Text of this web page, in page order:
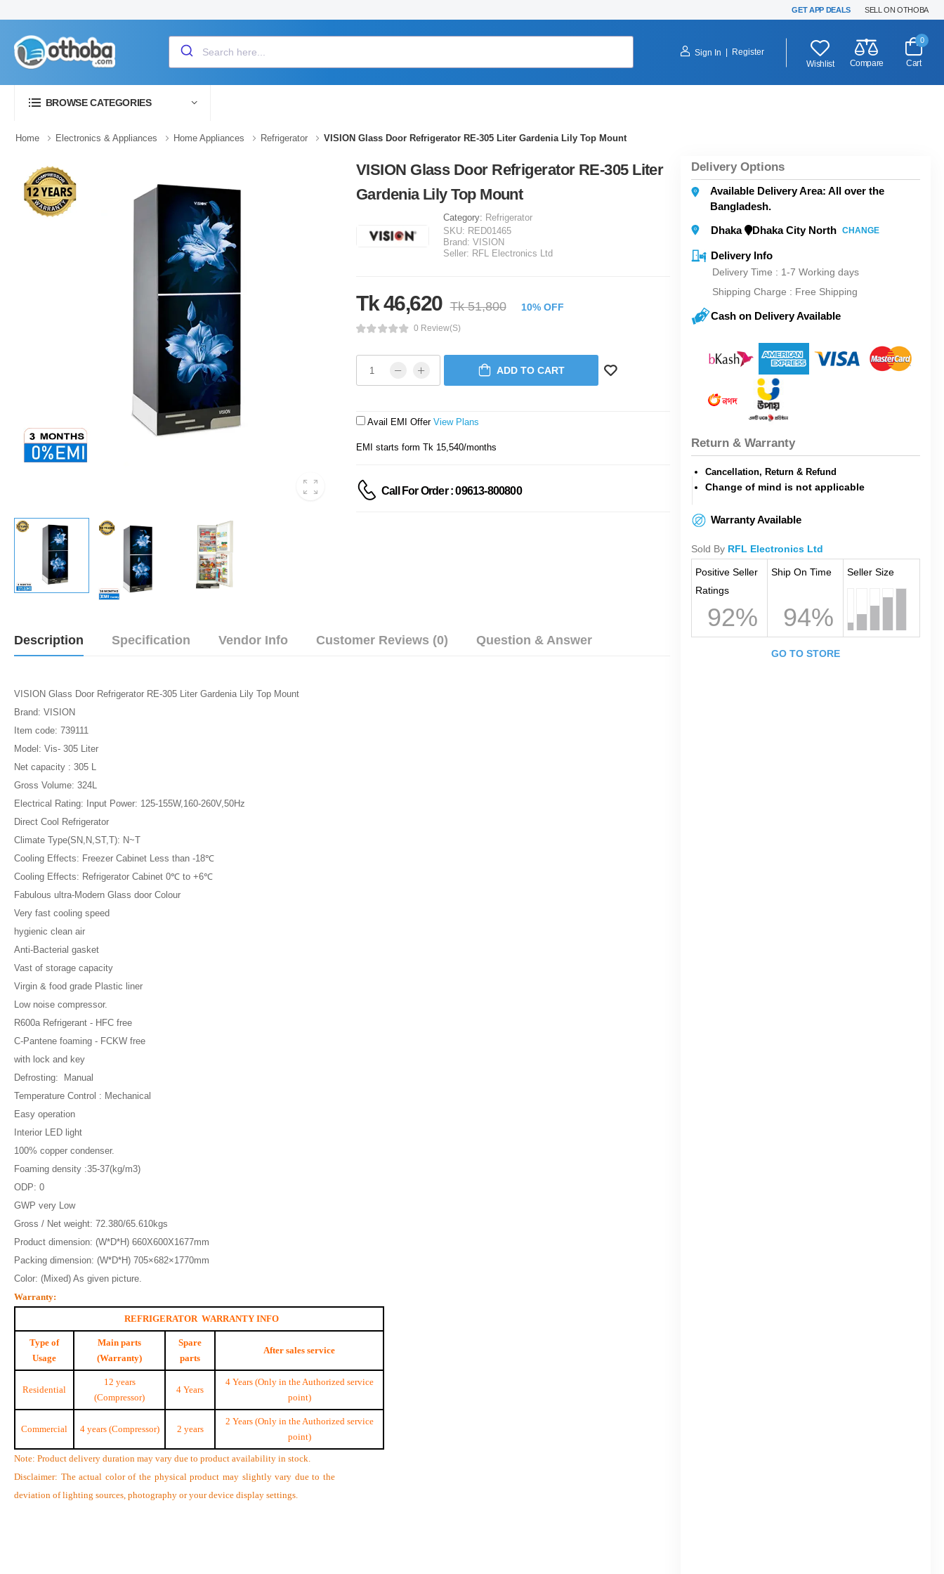
GET APP DEALS SELL ON OTHOBA
Sign In
Register
Wishlist
Compare
0
Cart
BROWSE CATEGORIES
Home Electronics & Appliances Home Appliances Refrigerator VISION Glass Door Refrigerator RE-305 Liter Gardenia Lily Top Mount
VISION Glass Door Refrigerator RE-305 Liter
Gardenia Lily Top Mount
Category: Refrigerator
SKU: RED01465
Brand: VISION
Seller: RFL Electronics Ltd
Tk 46,620 Tk 51,800 10% OFF
0 Review(s)
ADD TO CART
Avail EMI Offer View Plans
EMI starts form Tk 15,540/months
Call For Order : 09613-800800
Description Specification Vendor Info Customer Reviews (0) Question & Answer
VISION Glass Door Refrigerator RE-305 Liter Gardenia Lily Top Mount
Brand: VISION
Item code: 739111
Model: Vis- 305 Liter
Net capacity : 305 L
Gross Volume: 324L
Electrical Rating: Input Power: 125-155W,160-260V,50Hz
Direct Cool Refrigerator
Climate Type(SN,N,ST,T): N~T
Cooling Effects: Freezer Cabinet Less than -18℃
Cooling Effects: Refrigerator Cabinet 0℃ to +6℃
Fabulous ultra-Modern Glass door Colour
Very fast cooling speed
hygienic clean air
Anti-Bacterial gasket
Vast of storage capacity
Virgin & food grade Plastic liner
Low noise compressor.
R600a Refrigerant - HFC free
C-Pantene foaming - FCKW free
with lock and key
Defrosting: Manual
Temperature Control : Mechanical
Easy operation
Interior LED light
100% copper condenser.
Foaming density :35-37(kg/m3)
ODP: 0
GWP very Low
Gross / Net weight: 72.380/65.610kgs
Product dimension: (W*D*H) 660X600X1677mm
Packing dimension: (W*D*H) 705×682×1770mm
Color: (Mixed) As given picture.
Warranty:
REFRIGERATOR WARRANTY INFO
Type of
Usage
Main parts
(Warranty)
Spare
parts
After sales service
Residential
12 years
(Compressor)
4 Years
4 Years (Only in the Authorized service
point)
Commercial 4 years (Compressor) 2 years
2 Years (Only in the Authorized service
point)
Note: Product delivery duration may vary due to product availability in stock.
Disclaimer: The actual color of the physical product may slightly vary due to the
deviation of lighting sources, photography or your device display settings.
Delivery Options
Available Delivery Area: All over the
Bangladesh.
Dhaka
Dhaka City North CHANGE
Delivery Info
Delivery Time : 1-7 Working days
Shipping Charge : Free Shipping
Cash on Delivery Available
Return & Warranty
Cancellation, Return & Refund
Change of mind is not applicable
Warranty Available
Sold By RFL Electronics Ltd
Positive Seller
Ratings
92%
Ship On Time
94%
Seller Size
GO TO STORE